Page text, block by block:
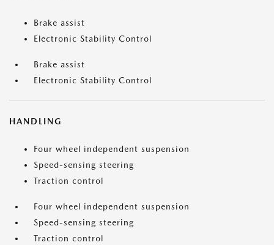
Brake assist
Electronic Stability Control
Brake assist
Electronic Stability Control
HANDLING
Four wheel independent suspension
Speed-sensing steering
Traction control
Four wheel independent suspension
Speed-sensing steering
Traction control